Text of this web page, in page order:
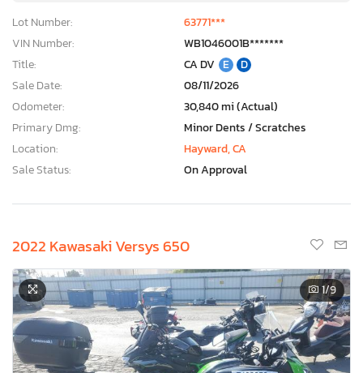
Lot Number:
63771***
VIN Number:
WB1046001B*******
Title:
CA DV E
D
Sale Date:
08/11/2026
Odometer:
30,840 mi (Actual)
Primary Dmg:
Minor Dents / Scratches
Location:
Hayward, CA
Sale Status:
On Approval
2022 Kawasaki Versys 650
1/9